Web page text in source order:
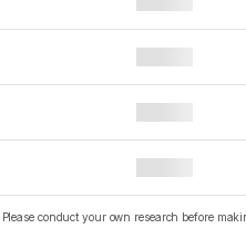
conduct your own research before